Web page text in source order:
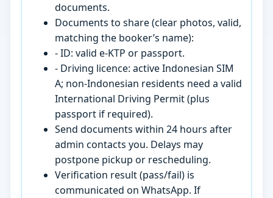
documents.
Documents to share (clear photos, valid,
matching the booker’s name):
- ID: valid e-KTP or passport.
- Driving licence: active Indonesian SIM
A; non-Indonesian residents need a valid
International Driving Permit (plus
passport if required).
Send documents within 24 hours after
admin contacts you. Delays may
postpone pickup or rescheduling.
Verification result (pass/fail) is
communicated on WhatsApp. If